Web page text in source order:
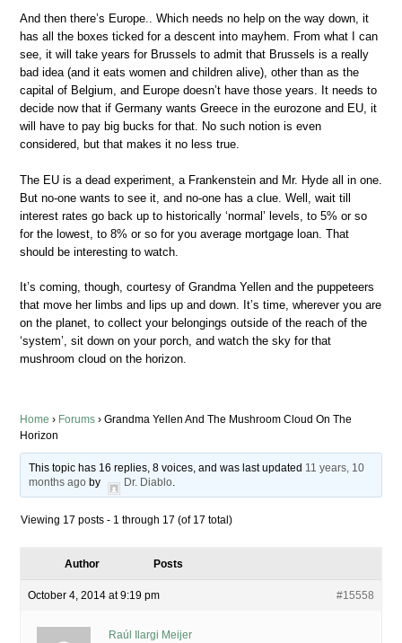
And then there’s Europe.. Which needs no help on the way down, it
has all the boxes ticked for a descent into mayhem. From what I can
see, it will take years for Brussels to admit that Brussels is a really
bad idea (and it eats women and children alive), other than as the
capital of Belgium, and Europe doesn’t have those years. It needs to
decide now that if Germany wants Greece in the eurozone and EU, it
will have to pay big bucks for that. No such notion is even
considered, but that makes it no less true.
The EU is a dead experiment, a Frankenstein and Mr. Hyde all in one.
But no-one wants to see it, and no-one has a clue. Well, wait till
interest rates go back up to historically ‘normal’ levels, to 5% or so
for the lowest, to 8% or so for you average mortgage loan. That
should be interesting to watch.
It’s coming, though, courtesy of Grandma Yellen and the puppeteers
that move her limbs and lips up and down. It’s time, wherever you are
on the planet, to collect your belongings outside of the reach of the
‘system’, sit down on your porch, and watch the sky for that
mushroom cloud on the horizon.
Home › Forums › Grandma Yellen And The Mushroom Cloud On The
Horizon
This topic has 16 replies, 8 voices, and was last updated 11 years, 10
months ago by Dr. Diablo
Viewing 17 posts - 1 through 17 (of 17 total)
Author Posts
October 4, 2014 at 9:19 pm #15558
Raúl Ilargi Meijer